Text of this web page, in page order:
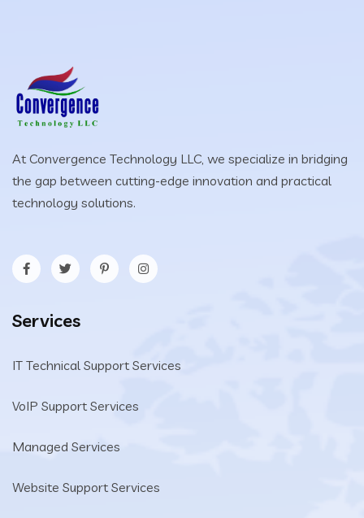
At Convergence Technology LLC, we specialize in bridging
the gap between cutting-edge innovation and practical
technology solutions.
Services
IT Technical Support Services
VoIP Support Services
Managed Services
Website Support Services